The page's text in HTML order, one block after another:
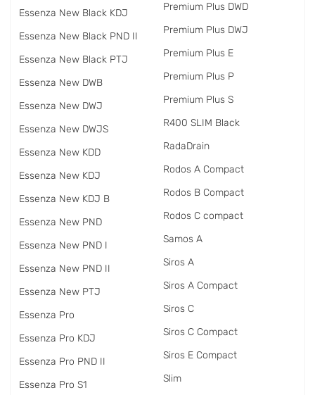
Essenza New Black KDJ
Essenza New Black PND II
Essenza New Black PTJ
Essenza New DWB
Essenza New DWJ
Essenza New DWJS
Essenza New KDD
Essenza New KDJ
Essenza New KDJ B
Essenza New PND
Essenza New PND I
Essenza New PND II
Essenza New PTJ
Essenza Pro
Essenza Pro KDJ
Essenza Pro PND II
Essenza Pro S1
Premium Plus DWD
Premium Plus DWJ
Premium Plus E
Premium Plus P
Premium Plus S
R400 SLIM Black
RadаDrain
Rodos A Compact
Rodos B Compact
Rodos C compact
Samos A
Siros A
Siros A Compact
Siros C
Siros C Compact
Siros E Compact
Slim